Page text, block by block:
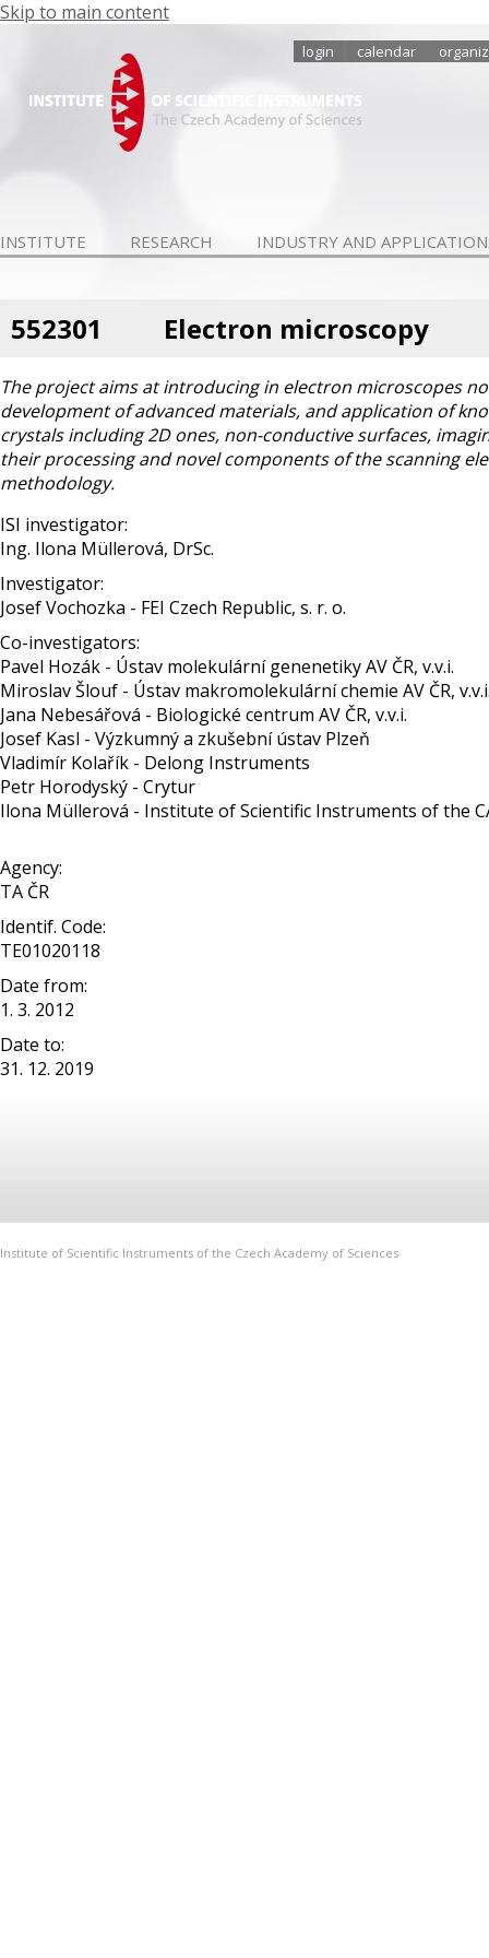
Skip to main content
login calendar
INSTITUTE RESEARCH INDUSTRY AND
552301 Electron microscopy
The project aims at introducing in electron microscopes
development of advanced materials, and application of
crystals including 2D ones, non-conductive surfaces,
their processing and novel components of the scanning
methodology.
ISI investigator:
Ing. Ilona Müllerová, DrSc.
Investigator:
Josef Vochozka - FEI Czech Republic, s. r. o.
Co-investigators:
Pavel Hozák - Ústav molekulární genenetiky AV ČR, v.v.i.
Miroslav Šlouf - Ústav makromolekulární chemie AV ČR,
Jana Nebesářová - Biologické centrum AV ČR, v.v.i.
Josef Kasl - Výzkumný a zkušební ústav Plzeň
Vladimír Kolařík - Delong Instruments
Petr Horodyský - Crytur
Ilona Müllerová - Institute of Scientific Instruments of the
Agency:
TA ČR
Identif. Code:
TE01020118
Date from:
1. 3. 2012
Date to:
31. 12. 2019
Institute of Scientific Instruments of the Czech Academy of Sciences